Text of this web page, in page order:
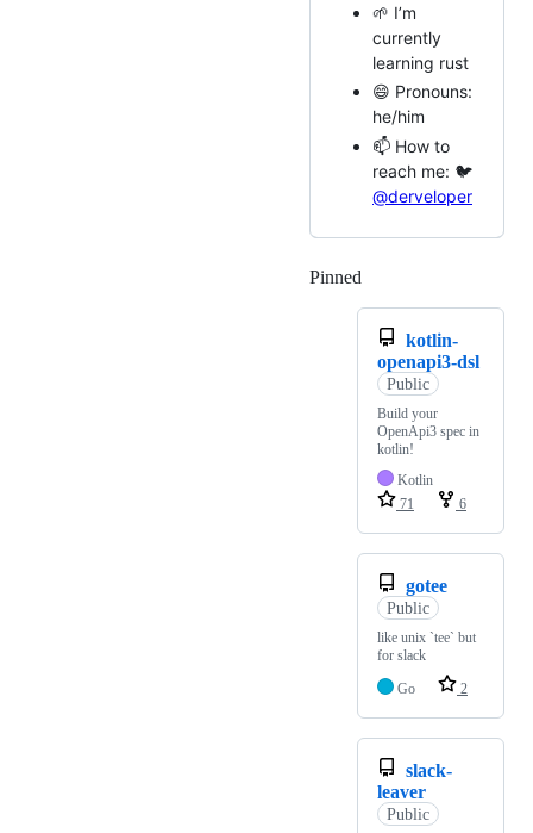
🌱 I’m
currently
learning rust
😄 Pronouns:
he/him
📫 How to
reach me: 🐦
@derveloper
Pinned
kotlin-
openapi3-dsl
Public
Build your
OpenApi3 spec in
kotlin!
Kotlin
71
6
gotee
Public
like unix `tee` but
for slack
Go
2
slack-
leaver
Public